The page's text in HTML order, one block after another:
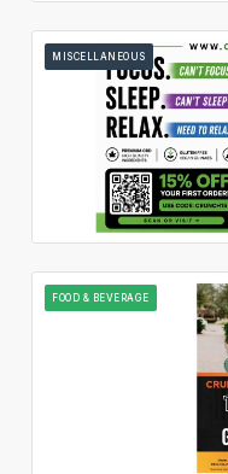
MISCELLANEOUS
FOOD & BEVERAGE